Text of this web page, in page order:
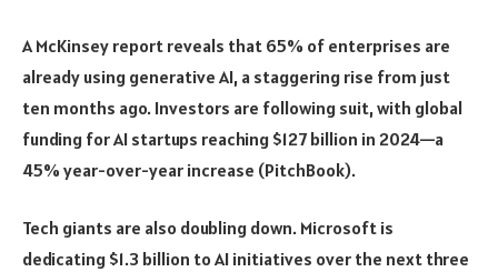
A McKinsey report reveals that 65% of enterprises are
already using generative AI, a staggering rise from just
ten months ago. Investors are following suit, with global
funding for AI startups reaching $127 billion in 2024—a
45% year-over-year increase (PitchBook).
Tech giants are also doubling down. Microsoft is
dedicating $1.3 billion to AI initiatives over the next three